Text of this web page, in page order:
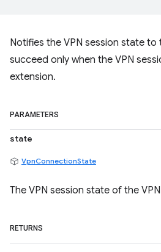
Notifies the VPN session state to
succeed only when the VPN
extension.
PARAMETERS
state
VpnConnectionState
The VPN session state of the
RETURNS